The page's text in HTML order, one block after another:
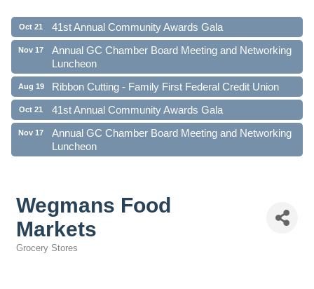
Oct 21 41st Annual Community Awards Gala
Nov 17
Annual GC Chamber Board Meeting and Networking
Luncheon
Aug 19 Ribbon Cutting - Family First Federal Credit Union
Oct 21 41st Annual Community Awards Gala
Nov 17
Annual GC Chamber Board Meeting and Networking
Luncheon
Wegmans Food
Markets
Grocery Stores